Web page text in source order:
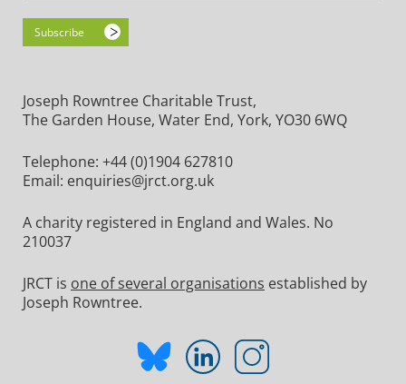
Joseph Rowntree Charitable Trust,
The Garden House, Water End, York, YO30 6WQ
Telephone: +44 (0)1904 627810
Email: enquiries@jrct.org.uk
A charity registered in England and Wales. No
210037
JRCT is one of several organisations established by
Joseph Rowntree.